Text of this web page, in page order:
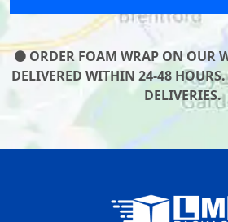
ORDER FOAM WRAP ON OUR
DELIVERED WITHIN 24-48
DELIVERIES.